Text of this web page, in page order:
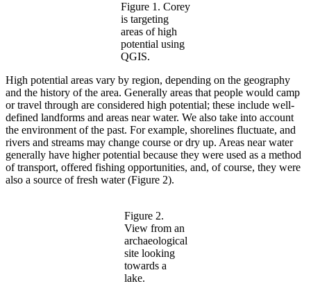
Figure 1. Corey
is targeting
areas of high
potential using
QGIS.
High potential areas vary by region, depending on the geography
and the history of the area. Generally areas that people would camp
or travel through are considered high potential; these include well-
defined landforms and areas near water. We also take into account
the environment of the past. For example, shorelines fluctuate, and
rivers and streams may change course or dry up. Areas near water
generally have higher potential because they were used as a method
of transport, offered fishing opportunities, and, of course, they were
also a source of fresh water (Figure 2).
Figure 2.
View from an
archaeological
site looking
towards a
lake.